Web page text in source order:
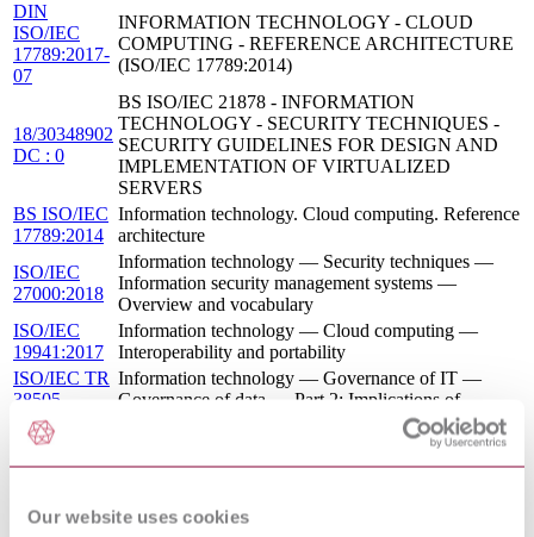
Our website uses cookies
DIN
ISO/IEC
17789:2017-
07
INFORMATION TECHNOLOGY - CLOUD
COMPUTING - REFERENCE ARCHITECTURE
(ISO/IEC 17789:2014)
18/30348902
DC : 0
BS ISO/IEC 21878 - INFORMATION
TECHNOLOGY - SECURITY TECHNIQUES -
SECURITY GUIDELINES FOR DESIGN AND
IMPLEMENTATION OF VIRTUALIZED
SERVERS
BS ISO/IEC
17789:2014
Information technology. Cloud computing. Reference
architecture
ISO/IEC
27000:2018
Information technology — Security techniques —
Information security management systems —
Overview and vocabulary
ISO/IEC
19941:2017
Information technology — Cloud computing —
Interoperability and portability
ISO/IEC TR
38505-
2:2018
Information technology — Governance of IT —
Governance of data — Part 2: Implications of
ISO/IEC 38505-1 for data management
Information technology — Security techniques —
Code of practice for information security controls
BS ISO/IEC Information technology. Security techniques. Sector-